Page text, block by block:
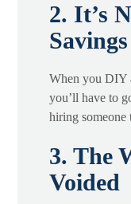
2. It’s
Savings
When you DIY
you’ll have to
hiring
3. The
Voided